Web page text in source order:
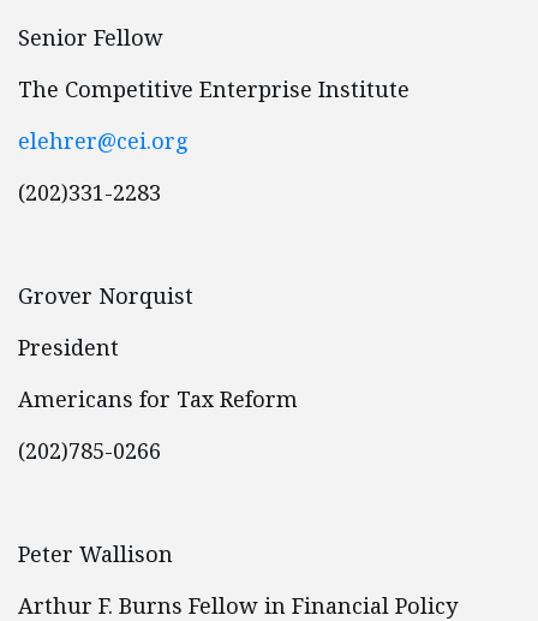
Senior Fellow
The Competitive Enterprise Institute
elehrer@cei.org
(202)331-2283
Grover Norquist
President
Americans for Tax Reform
(202)785-0266
Peter Wallison
Arthur F. Burns Fellow in Financial Policy